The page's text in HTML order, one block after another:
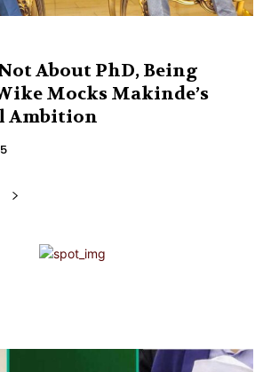
About PhD, Being
Mocks Makinde’s
Ambition